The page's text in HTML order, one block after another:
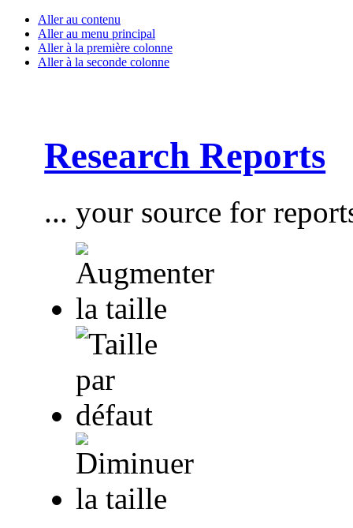
Aller au contenu
Aller au menu principal
Aller à la première colonne
Aller à la seconde colonne
Research Reports
... your source for